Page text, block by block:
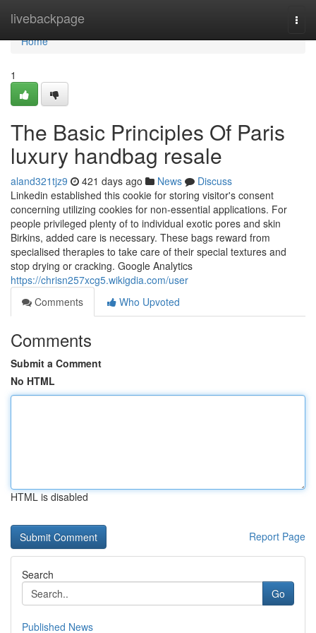
livebackpage
Home
Home
1
The Basic Principles Of Paris
luxury handbag resale
aland321tjz9 421 days ago News
Discuss
Linkedin established this cookie for storing visitor's consent
concerning utilizing cookies for non-essential applications. For
people privileged plenty of to individual exotic pores and skin
Birkins, added care is necessary. These bags reward from
specialised therapies to take care of their special textures and
stop drying or cracking. Google Analytics
https://chrisn257xcg5.wikigdia.com/user
Comments
Who Upvoted
Comments
Submit a Comment
No HTML
HTML is disabled
Report Page
Search
Go
Published News